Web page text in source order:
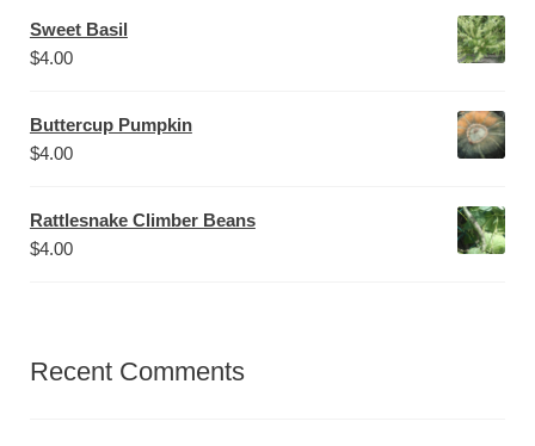
Sweet Basil
$4.00
Buttercup Pumpkin
$4.00
Rattlesnake Climber Beans
$4.00
Recent Comments